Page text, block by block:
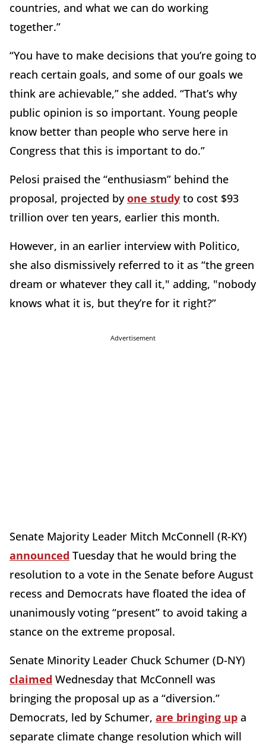
countries, and what we can do working
together.”
“You have to make decisions that you’re going to
reach certain goals, and some of our goals we
think are achievable,” she added. “That’s why
public opinion is so important. Young people
know better than people who serve here in
Congress that this is important to do.”
Pelosi praised the “enthusiasm” behind the
proposal, projected byone study to cost $93
trillion over ten years, earlier this month.
However, in an earlier interview with Politico,
she also dismissively referred to it as “the green
dream or whatever they call it," adding, "nobody
knows what it is, but they’re for it right?”
Advertisement
Senate Majority Leader Mitch McConnell (R-KY)
announced Tuesday that he would bring the
resolution to a vote in the Senate before August
recess and Democrats have floated the idea of
unanimously voting “present” to avoid taking a
stance on the extreme proposal.
Senate Minority Leader Chuck Schumer (D-NY)
claimed Wednesday that McConnell was
bringing the proposal up as a “diversion.”
Democrats, led by Schumer, are bringing up a
separate climate change resolution which will